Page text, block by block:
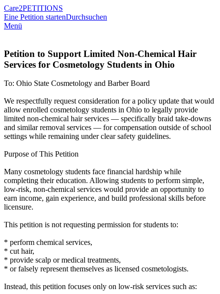
Care2PETITIONS
Eine Petition startenDurchsuchen
Menü
Petition to Support Limited Non-Chemical Hair
Services for Cosmetology Students in Ohio
To: Ohio State Cosmetology and Barber Board
We respectfully request consideration for a policy update that would
allow enrolled cosmetology students in Ohio to legally provide
limited non-chemical hair services — specifically braid take-downs
and similar removal services — for compensation outside of school
settings while remaining under clear safety guidelines.
Purpose of This Petition
Many cosmetology students face financial hardship while
completing their education. Allowing students to perform simple,
low-risk, non-chemical services would provide an opportunity to
earn income, gain experience, and build professional skills before
licensure.
This petition is not requesting permission for students to:
* perform chemical services,
* cut hair,
* provide scalp or medical treatments,
* or falsely represent themselves as licensed cosmetologists.
Instead, this petition focuses only on low-risk services such as: